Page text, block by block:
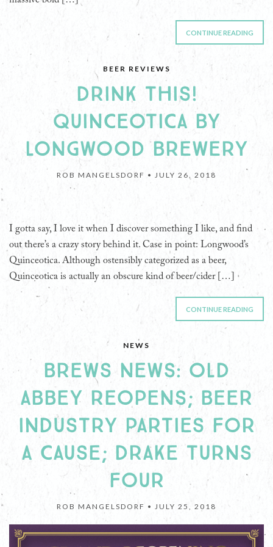
CONTINUE READING
BEER REVIEWS
DRINK THIS!
QUINCEOTICA BY
LONGWOOD BREWERY
ROB MANGELSDORF • JULY 26, 2018
I gotta say, I love it when I discover something I like, and find
out there’s a crazy story behind it. Case in point: Longwood’s
Quinceotica. Although ostensibly categorized as a beer,
Quinceotica is actually an obscure kind of beer/cider […]
CONTINUE READING
NEWS
BREWS NEWS: OLD
ABBEY REOPENS; BEER
INDUSTRY PARTIES FOR
A CAUSE; DRAKE TURNS
FOUR
ROB MANGELSDORF • JULY 25, 2018